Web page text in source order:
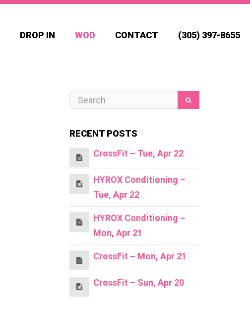
DROP IN WOD CONTACT (305) 397-8655
RECENT POSTS
CrossFit – Tue, Apr 22
HYROX Conditioning –
Tue, Apr 22
HYROX Conditioning –
Mon, Apr 21
CrossFit – Mon, Apr 21
CrossFit – Sun, Apr 20